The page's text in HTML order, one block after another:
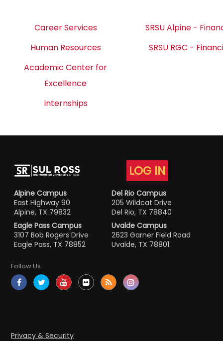
Career Services
SRSU Alpine -
Human Resources
SRSU RGC -
Academic Center for
Excellence
Internships
LOG IN
Alpine Campus
East Highway 90
Alpine, TX 79832
Del Rio Campus
205 Wildcat Drive
Del Rio, TX 78840
Eagle Pass Campus
3107 Bob Rogers Drive
Eagle Pass, TX 78852
Uvalde Campus
2623 Garner Field Road
Uvalde, TX 78801
Follow Us
Privacy & Security